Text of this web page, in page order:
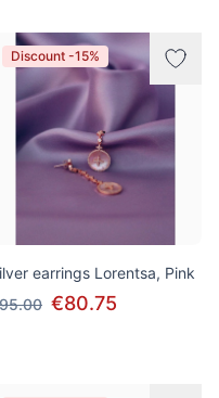
Discount -15%
earrings Lorentsa, Pink
€80.75